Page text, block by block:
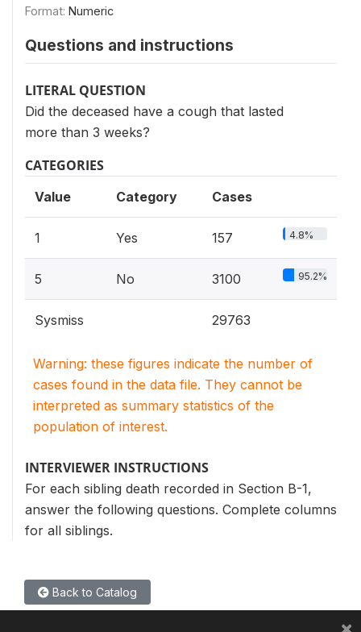
Format: Numeric
Questions and instructions
LITERAL QUESTION
Did the deceased have a cough that lasted
more than 3 weeks?
CATEGORIES
Value Category Cases
1 Yes 157 4.8%
5 No 3100 95.2%
Sysmiss 29763
Warning: these figures indicate the number of
cases found in the data file. They cannot be
interpreted as summary statistics of the
population of interest.
INTERVIEWER INSTRUCTIONS
For each sibling death recorded in Section B-1,
answer the following questions. Complete columns
for all siblings.
Back to Catalog